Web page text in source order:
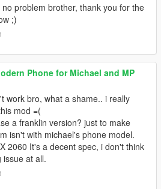
no problem brother, thank you for the
;)
Phone for Michael and MP
work bro, what a shame.. i really
mod =(
a franklin version? just to make
isn't with michael's phone model.
2060 It's a decent spec, i don't think
issue at all.